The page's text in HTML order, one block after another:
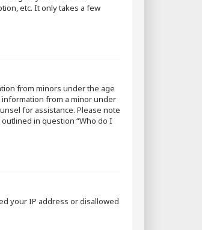
etc. It only takes a few
from minors under the age
from a minor under
for assistance. Please note
in question “Who do I
your IP address or disallowed